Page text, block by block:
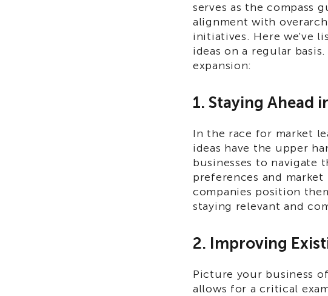
serves as the compass
alignment with
initiatives. Here we've
ideas on a regular
expansion:
1. Staying Ahead
In the race for market
ideas have the upper
businesses to navigate
preferences and
companies position
staying relevant and
2. Improving
Picture your business
allows for a critical